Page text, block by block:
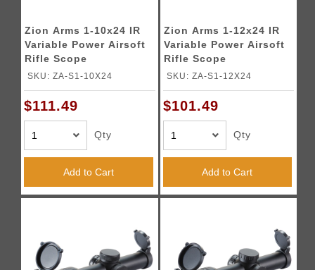
Zion Arms 1-10x24 IR
Variable Power Airsoft
Rifle Scope
SKU: ZA-S1-10X24
$111.49
Qty
Add to Cart
Zion Arms 1-12x24 IR
Variable Power Airsoft
Rifle Scope
SKU: ZA-S1-12X24
$101.49
Qty
Add to Cart